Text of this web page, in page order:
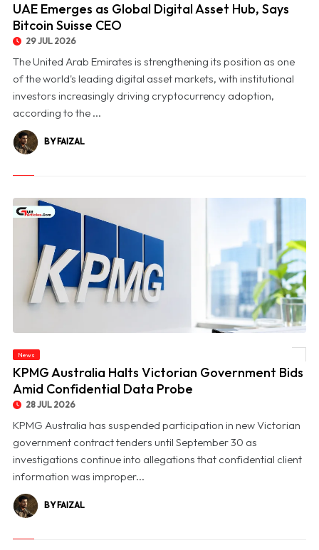
UAE Emerges as Global Digital Asset Hub, Says
Bitcoin Suisse CEO
29 JUL 2026
The United Arab Emirates is strengthening its position as one
of the world's leading digital asset markets, with institutional
investors increasingly driving cryptocurrency adoption,
according to the ...
BY FAIZAL
© KPMG Australia Halts Victorian Government Bids Amid Confidential Data Probe
News
KPMG Australia Halts Victorian Government Bids
Amid Confidential Data Probe
28 JUL 2026
KPMG Australia has suspended participation in new Victorian
government contract tenders until September 30 as
investigations continue into allegations that confidential client
information was improper...
BY FAIZAL